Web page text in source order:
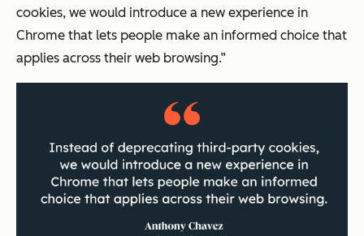
cookies, we would introduce a new experience in
Chrome that lets people make an informed choice that
applies across their web browsing.”